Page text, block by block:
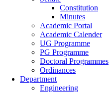
Constitution
Minutes
Academic Portal
Academic Calender
UG Programme
PG Programme
Doctoral Programmes
Ordinances
Department
Engineering